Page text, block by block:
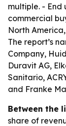
multiple. - End
commercial
North
The report’s
Company,
Duravit AG,
Sanitario,
and Franke
Between the
share of